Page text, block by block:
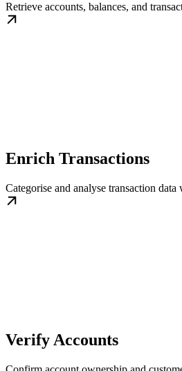
Retrieve accounts, balances, and
Enrich Transactions
Categorise and analyse transaction
Verify Accounts